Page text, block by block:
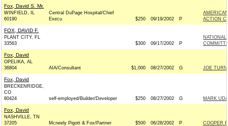
Fox, David S. Mr.
WINFIELD, IL
60190
Central DuPage Hospital/Chief
Execu
$250 09/19/2002 P
ACTION
FOX, DAVID F.
PLANT CITY, FL
33563
$300 09/17/2002 P
Fox, David
OPELIKA, AL
36804
AIA/Consultant $1,000 08/27/2002 G JOE
Fox, David
BRECKENRIDGE,
CO
80424
self-employed/Builder/Developer $250 08/27/2002 G MARK
Fox, David
NASHVILLE, TN
37205
Mcneely Pigott & Fox/Partner $500 06/28/2002 P COOPER